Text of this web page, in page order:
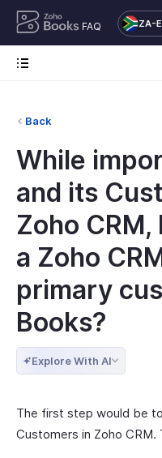
FAQ ZA-
Back
While
and its
Zoho
a Zoho
primary
Books?
Explore With AI
The first step would be
Customers in Zoho